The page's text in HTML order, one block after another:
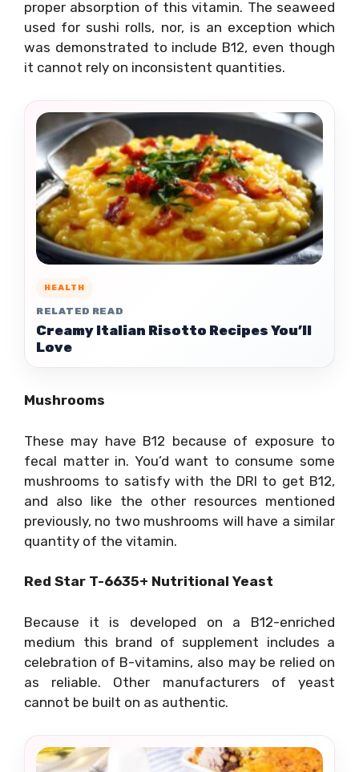
proper absorption of this vitamin. The seaweed
used for sushi rolls, nor, is an exception which
was demonstrated to include B12, even though
it cannot rely on inconsistent quantities.
HEALTH
RELATED READ
Creamy Italian Risotto Recipes You’ll
Love
Mushrooms
These may have B12 because of exposure to
fecal matter in. You’d want to consume some
mushrooms to satisfy with the DRI to get B12,
and also like the other resources mentioned
previously, no two mushrooms will have a similar
quantity of the vitamin.
Red Star T-6635+ Nutritional Yeast
Because it is developed on a B12-enriched
medium this brand of supplement includes a
celebration of B-vitamins, also may be relied on
as reliable. Other manufacturers of yeast
cannot be built on as authentic.